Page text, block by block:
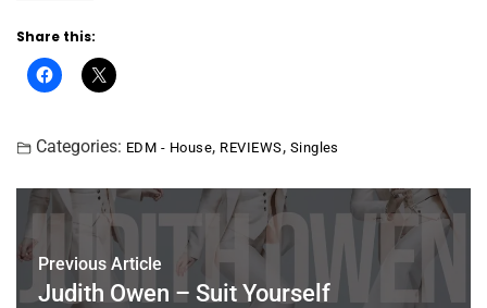
Share this:
Categories: EDM - House, REVIEWS, Singles
Previous Article
Judith Owen – Suit Yourself